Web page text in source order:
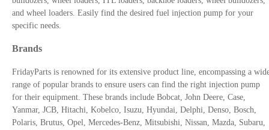
and wheel loaders. Easily find the desired fuel injection pump for your
specific needs.
Brands
FridayParts is renowned for its extensive product line, encompassing a
range of popular brands to ensure users can find the right injection pump
for their equipment. These brands include Bobcat, John Deere, Case,
Yanmar, JCB, Hitachi, Kobelco, Isuzu, Hyundai, Delphi, Denso, Bosch,
Polaris, Brutus, Opel, Mercedes-Benz, Mitsubishi, Nissan, Mazda, Subaru,